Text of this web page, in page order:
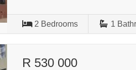
2 Bedrooms 1
R 530 000